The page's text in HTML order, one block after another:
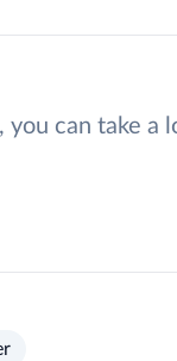
can take a